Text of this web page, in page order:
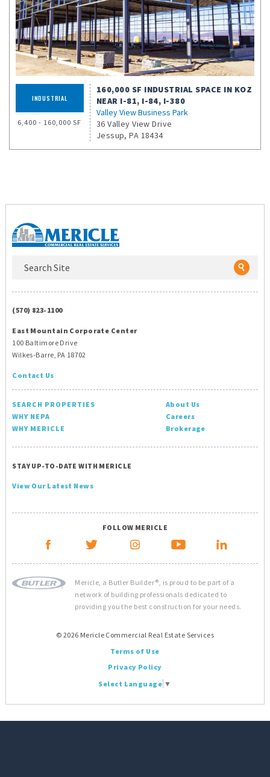
INDUSTRIAL
6,400 - 160,000 SF
160,000 SF INDUSTRIAL SPACE IN KOZ
NEAR I-81, I-84, I-380
Valley View Business Park
36 Valley View Drive
Jessup, PA 18434
(570) 823-1100
East Mountain Corporate Center
100 Baltimore Drive
Wilkes-Barre, PA 18702
Contact Us
SEARCH PROPERTIES
WHY NEPA
WHY MERICLE
About Us
Careers
Brokerage
STAY UP-TO-DATE WITH MERICLE
View Our Latest News
FOLLOW MERICLE
Mericle, a Butler Builder®, is proud to be part of a
network of building professionals dedicated to
providing you the best construction for your needs.
© 2026 Mericle Commercial Real Estate Services
Terms of Use
Privacy Policy
Select Language ▼